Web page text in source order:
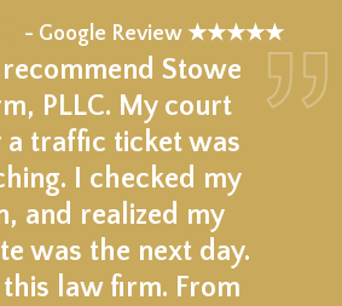
- Google Review ★★★★★
recommend Stowe
PLLC. My court
a traffic ticket was
I checked my
and realized my
was the next day.
this law firm. From